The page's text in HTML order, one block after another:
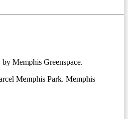
Memphis Greenspace.
Memphis Park. Memphis